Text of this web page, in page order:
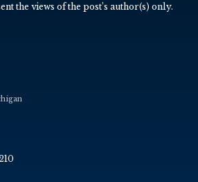
the views of the post’s author(s) only.